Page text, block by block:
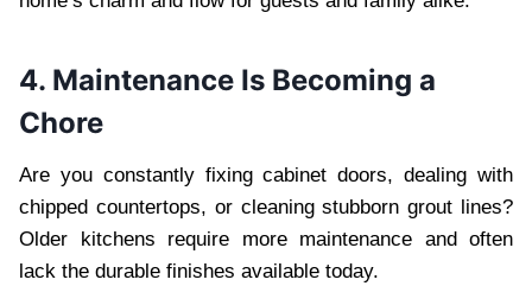
4. Maintenance Is Becoming a
Chore
Are you constantly fixing cabinet doors, dealing with
chipped countertops, or cleaning stubborn grout lines?
Older kitchens require more maintenance and often
lack the durable finishes available today.